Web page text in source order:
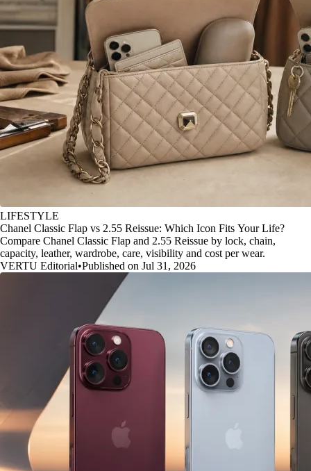
LIFESTYLE
Chanel Classic Flap vs 2.55 Reissue: Which Icon Fits Your Life?
Compare Chanel Classic Flap and 2.55 Reissue by lock, chain,
capacity, leather, wardrobe, care, visibility and cost per wear.
VERTU Editorial•Published on Jul 31, 2026